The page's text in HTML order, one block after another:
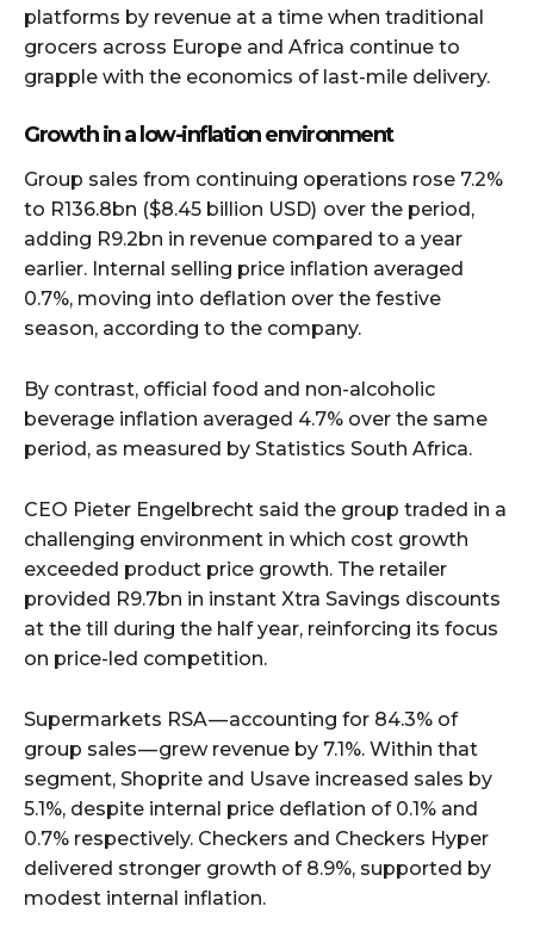
platforms by revenue at a time when traditional
grocers across Europe and Africa continue to
grapple with the economics of last-mile delivery.
Growth in a low-inflation environment
Group sales from continuing operations rose 7.2%
to R136.8bn ($8.45 billion USD) over the period,
adding R9.2bn in revenue compared to a year
earlier. Internal selling price inflation averaged
0.7%, moving into deflation over the festive
season, according to the company.
By contrast, official food and non-alcoholic
beverage inflation averaged 4.7% over the same
period, as measured by Statistics South Africa.
CEO Pieter Engelbrecht said the group traded in a
challenging environment in which cost growth
exceeded product price growth. The retailer
provided R9.7bn in instant Xtra Savings discounts
at the till during the half year, reinforcing its focus
on price-led competition.
Supermarkets RSA — accounting for 84.3% of
group sales — grew revenue by 7.1%. Within that
segment, Shoprite and Usave increased sales by
5.1%, despite internal price deflation of 0.1% and
0.7% respectively. Checkers and Checkers Hyper
delivered stronger growth of 8.9%, supported by
modest internal inflation.